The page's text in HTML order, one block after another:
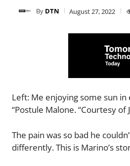
By DTN August 27, 2022
Left: Me enjoying some sun
“Postule Malone. “Courtesy
The pain was so bad he
differently. This is Marino’s